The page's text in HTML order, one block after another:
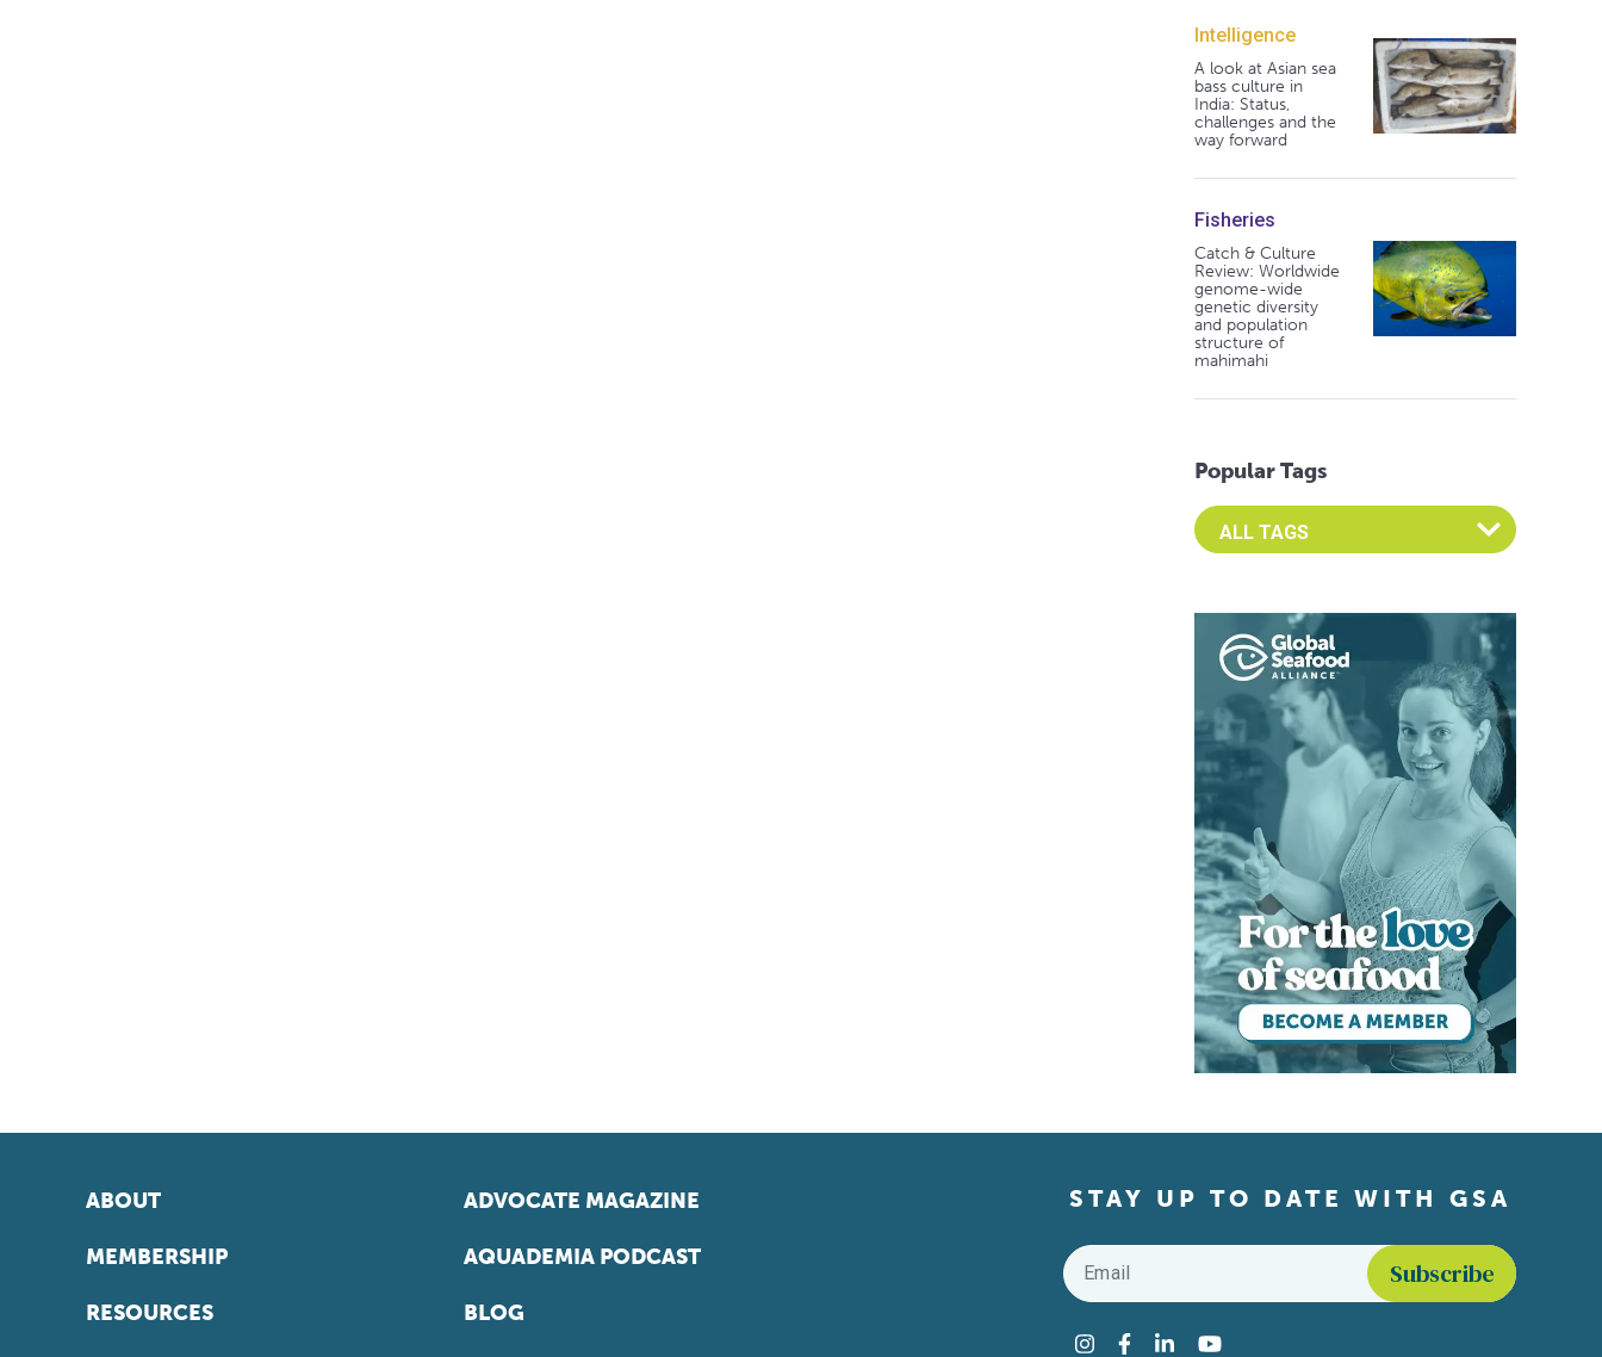
Intelligence
A look at Asian sea
bass culture in
India: Status,
challenges and the
way forward
Fisheries
Catch & Culture
Review: Worldwide
genome-wide
genetic diversity
and population
structure of
mahimahi
Popular Tags
Select an Advocate Tag to view it's posts
ABOUT
MEMBERSHIP
RESOURCES
ADVOCATE MAGAZINE
AQUADEMIA PODCAST
BLOG
STAY UP TO DATE WITH GSA
Email
Instagram
Facebook
LinkedInYouTube